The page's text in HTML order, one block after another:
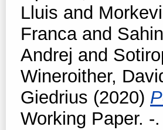
Lluis and
Francaand
Andrej and
Wineroither,
Giedrius (2020)
Working Paper. -.